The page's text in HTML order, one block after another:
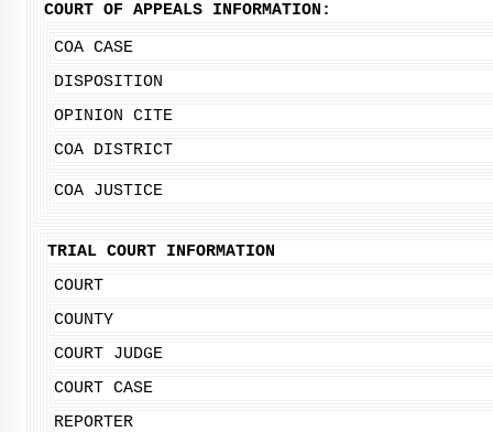
COURT OF APPEALS INFORMATION:
COA CASE
DISPOSITION
OPINION CITE
COA DISTRICT
COA JUSTICE
TRIAL COURT INFORMATION
COURT
COUNTY
COURT JUDGE
COURT CASE
REPORTER